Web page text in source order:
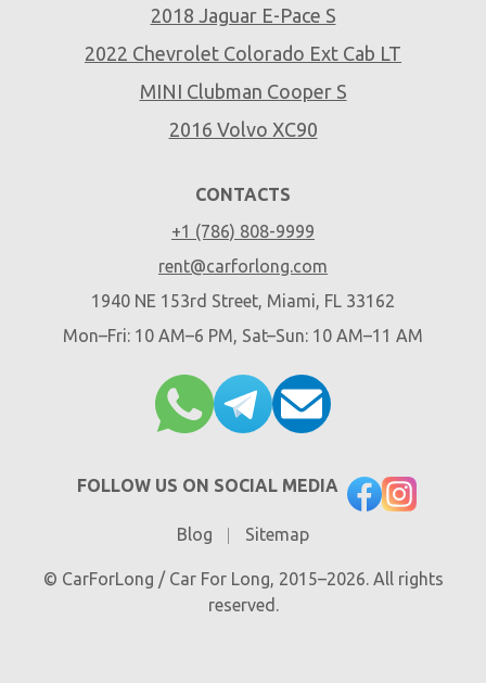
2018 Jaguar E-Pace S
2022 Chevrolet Colorado Ext Cab LT
MINI Clubman Cooper S
2016 Volvo XC90
CONTACTS
+1 (786) 808-9999
rent@carforlong.com
1940 NE 153rd Street, Miami, FL 33162
Mon–Fri: 10 AM–6 PM, Sat–Sun: 10 AM–11 AM
FOLLOW US ON SOCIAL MEDIA
Blog Sitemap
© CarForLong / Car For Long, 2015–2026. All rights
reserved.